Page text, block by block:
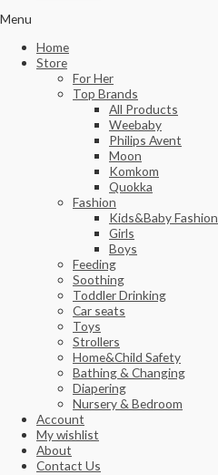
Menu
Home
Store
For Her
Top Brands
All Products
Weebaby
Philips Avent
Moon
Komkom
Quokka
Fashion
Kids&Baby Fashion
Girls
Boys
Feeding
Soothing
Toddler Drinking
Car seats
Toys
Strollers
Home&Child Safety
Bathing & Changing
Diapering
Nursery & Bedroom
Account
My wishlist
About
Contact Us